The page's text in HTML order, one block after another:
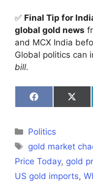
✅ Final Tip for
global gold news
and MCX India
Global politics can
bill.
Share
on
Share
on
Categories
Politics
Tags
gold market
Price Today, gold
US gold imports,